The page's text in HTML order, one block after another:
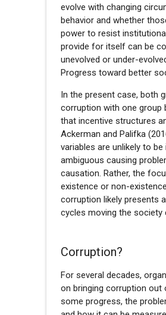
evolve with changing
behavior and whether
power to resist
provide for itself can be
unevolved or under-
Progress toward better
In the present case, both
corruption with one group
that incentive structures
Ackerman and Palifka
variables are unlikely to
ambiguous causing
causation. Rather, the
existence or non-
corruption likely presents
cycles moving the society
Corruption?
For several decades,
on bringing corruption out
some progress, the